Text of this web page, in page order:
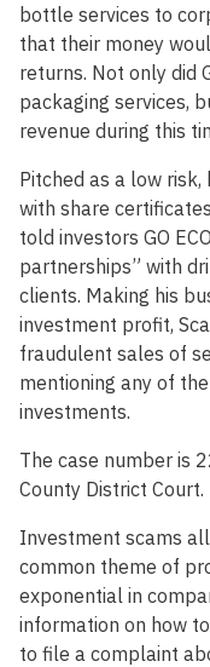
bottle services to
that their money
returns. Not only did
packaging services,
revenue during this
Pitched as a low
with share
told investors GO
partnerships” with
clients. Making his
investment profit,
fraudulent sales of
mentioning any of
investments.
The case number is
County District Court.
Investment scams
common theme of
exponential in
information on how
to file a complaint